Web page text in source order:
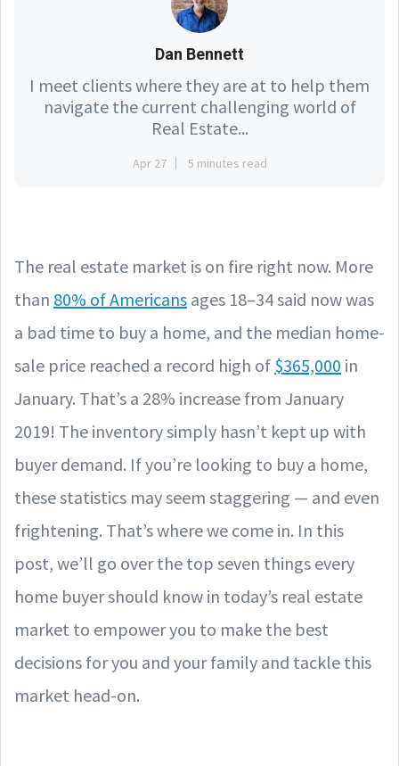
Dan Bennett
I meet clients where they are at to help them
navigate the current challenging world of
Real Estate...
Apr 27 5 minutes read
The real estate market is on fire right now. More
than 80% of Americans ages 18–34 said now was
a bad time to buy a home, and the median home-
sale price reached a record high of $365,000 in
January. That’s a 28% increase from January
2019! The inventory simply hasn’t kept up with
buyer demand. If you’re looking to buy a home,
these statistics may seem staggering — and even
frightening. That’s where we come in. In this
post, we’ll go over the top seven things every
home buyer should know in today’s real estate
market to empower you to make the best
decisions for you and your family and tackle this
market head-on.